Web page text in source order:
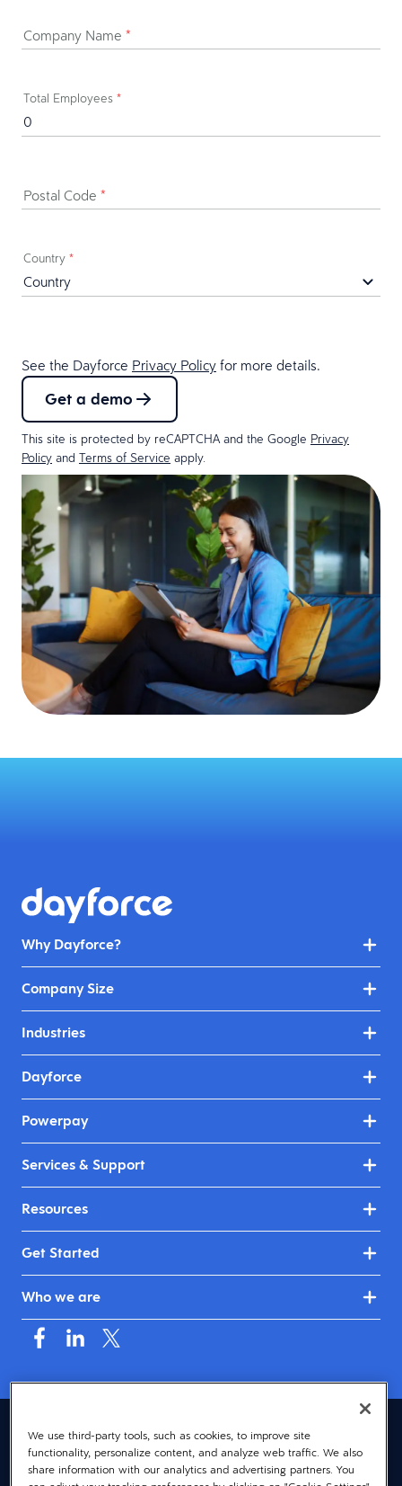
Company Name *
Total Employees *
Postal Code *
Country *
See the Dayforce Privacy Policy for more details.
Get a demo
This site is protected by reCAPTCHA and the Google Privacy
Policy and Terms of Service apply.
Why Dayforce?
Company Size
Industries
Dayforce
Powerpay
Services & Support
Resources
Get Started
Who we are
Canada (English)
© 2026 Dayforce Privacy
We use third-party tools, such as cookies, to improve site
functionality, personalize content, and analyze web traffic. We also
share information with our analytics and advertising partners. You